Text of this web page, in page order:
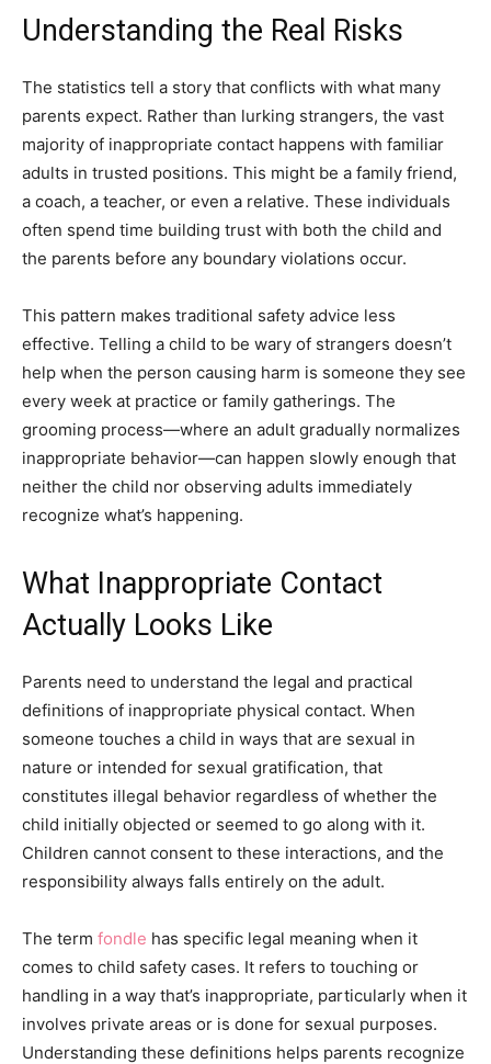
Understanding the Real Risks
The statistics tell a story that conflicts with what many
parents expect. Rather than lurking strangers, the vast
majority of inappropriate contact happens with familiar
adults in trusted positions. This might be a family friend,
a coach, a teacher, or even a relative. These individuals
often spend time building trust with both the child and
the parents before any boundary violations occur.
This pattern makes traditional safety advice less
effective. Telling a child to be wary of strangers doesn’t
help when the person causing harm is someone they see
every week at practice or family gatherings. The
grooming process—where an adult gradually normalizes
inappropriate behavior—can happen slowly enough that
neither the child nor observing adults immediately
recognize what’s happening.
What Inappropriate Contact
Actually Looks Like
Parents need to understand the legal and practical
definitions of inappropriate physical contact. When
someone touches a child in ways that are sexual in
nature or intended for sexual gratification, that
constitutes illegal behavior regardless of whether the
child initially objected or seemed to go along with it.
Children cannot consent to these interactions, and the
responsibility always falls entirely on the adult.
The term fondle has specific legal meaning when it
comes to child safety cases. It refers to touching or
handling in a way that’s inappropriate, particularly when it
involves private areas or is done for sexual purposes.
Understanding these definitions helps parents recognize